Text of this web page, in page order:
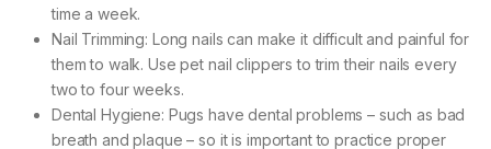
time a week.
Nail Trimming: Long nails can make it difficult and painful for
them to walk. Use pet nail clippers to trim their nails every
two to four weeks.
Dental Hygiene: Pugs have dental problems – such as bad
breath and plaque – so it is important to practice proper